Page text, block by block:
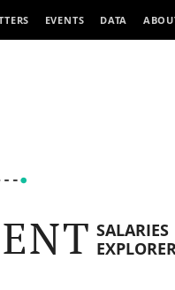
EVENTS DATA
SALARIES